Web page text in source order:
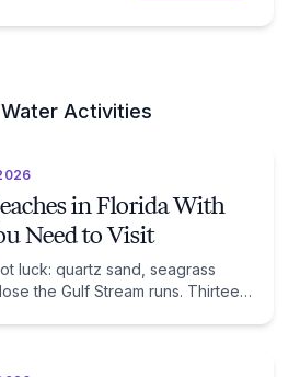
Activities
in Florida With
Need to Visit
luck: quartz sand, seagrass
the Gulf Stream runs. Thirteen